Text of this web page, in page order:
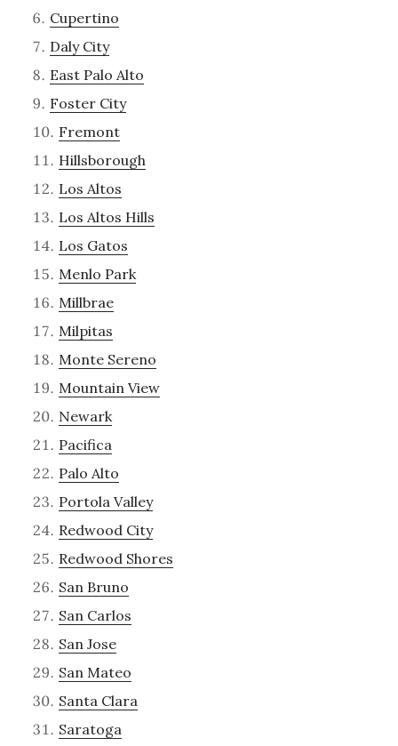
Cupertino
Daly City
East Palo Alto
Foster City
Fremont
Hillsborough
Los Altos
Los Altos Hills
Los Gatos
Menlo Park
Millbrae
Milpitas
Monte Sereno
Mountain View
Newark
Pacifica
Palo Alto
Portola Valley
Redwood City
Redwood Shores
San Bruno
San Carlos
San Jose
San Mateo
Santa Clara
Saratoga